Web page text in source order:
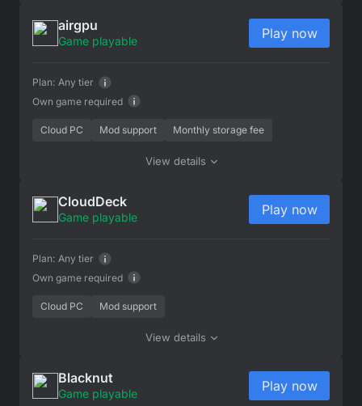
airgpu
Game playable
Own game required
Plan: Any tier
Play now
Cloud PC Mod support Monthly storage fee
View details
CloudDeck
Game playable
Own game required
Plan: Any tier
Play now
Cloud PC Mod support
View details
Blacknut
Game playable Play now